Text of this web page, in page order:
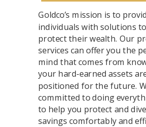
Goldco’s mission is to
individuals with solutions
protect their wealth. Our
services can offer you the
mind that comes from
your hard-earned assets
positioned for the future.
committed to doing
to help you protect and
savings comfortably and